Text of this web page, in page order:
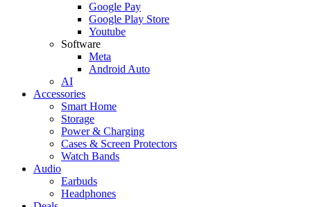
Google Pay
Google Play Store
Youtube
Software
Meta
Android Auto
AI
Accessories
Smart Home
Storage
Power & Charging
Cases & Screen Protectors
Watch Bands
Audio
Earbuds
Headphones